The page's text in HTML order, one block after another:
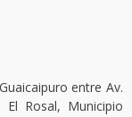
entre Av.
Rosal, Municipio